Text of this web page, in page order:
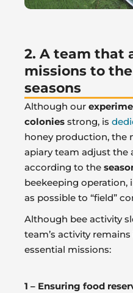
2. A team that
missions to
seasons
Although our
colonies strong, is
honey production, the
apiary team adjust the
according to the
beekeeping operation,
as possible to “field”
Although bee activity
team’s activity
essential missions:
1 – Ensuring food